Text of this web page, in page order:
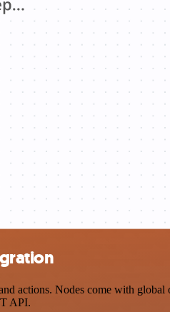
actions. Nodes come with global
API.